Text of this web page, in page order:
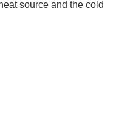
source and the cold